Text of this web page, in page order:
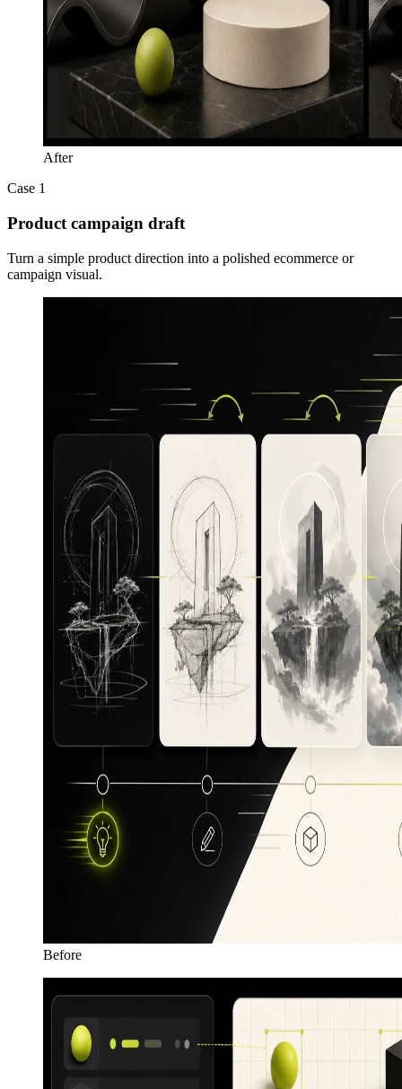
After
Case 1
Product campaign draft
Turn a simple product direction into a polished ecommerce or
campaign visual.
Before